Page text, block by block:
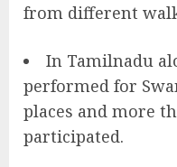
from different
In Tamilnadu
performed for
places and more
participated.